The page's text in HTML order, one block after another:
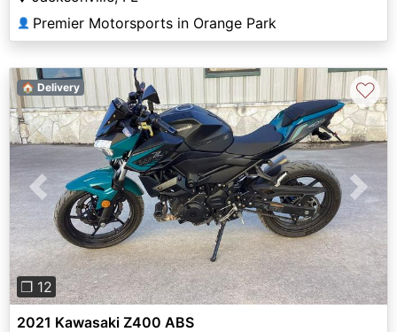
👤 Premier Motorsports in Orange Park
Previous Next
❐ 12
🏠 Delivery ♡
2021 Kawasaki Z400 ABS